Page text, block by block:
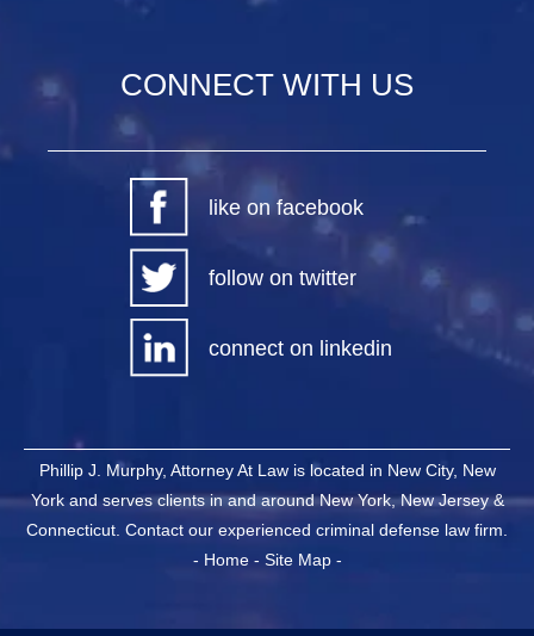
CONNECT WITH US
like on facebook
follow on twitter
connect on linkedin
Phillip J. Murphy, Attorney At Law is located in New City, New
York and serves clients in and around New York, New Jersey &
Connecticut. Contact our experienced criminal defense law firm.
- Home- Site Map-